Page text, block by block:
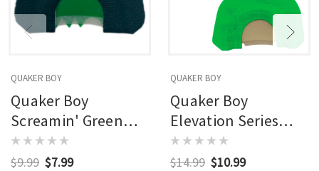
QUAKER BOY
Quaker Boy
Screamin' Green
Hecklin Hen
Diaphragm Call
$9.99 $7.99
QUAKER BOY
Quaker Boy
Elevation Series
Diaphragm Calls Old
Boss Hen
$14.99 $10.99